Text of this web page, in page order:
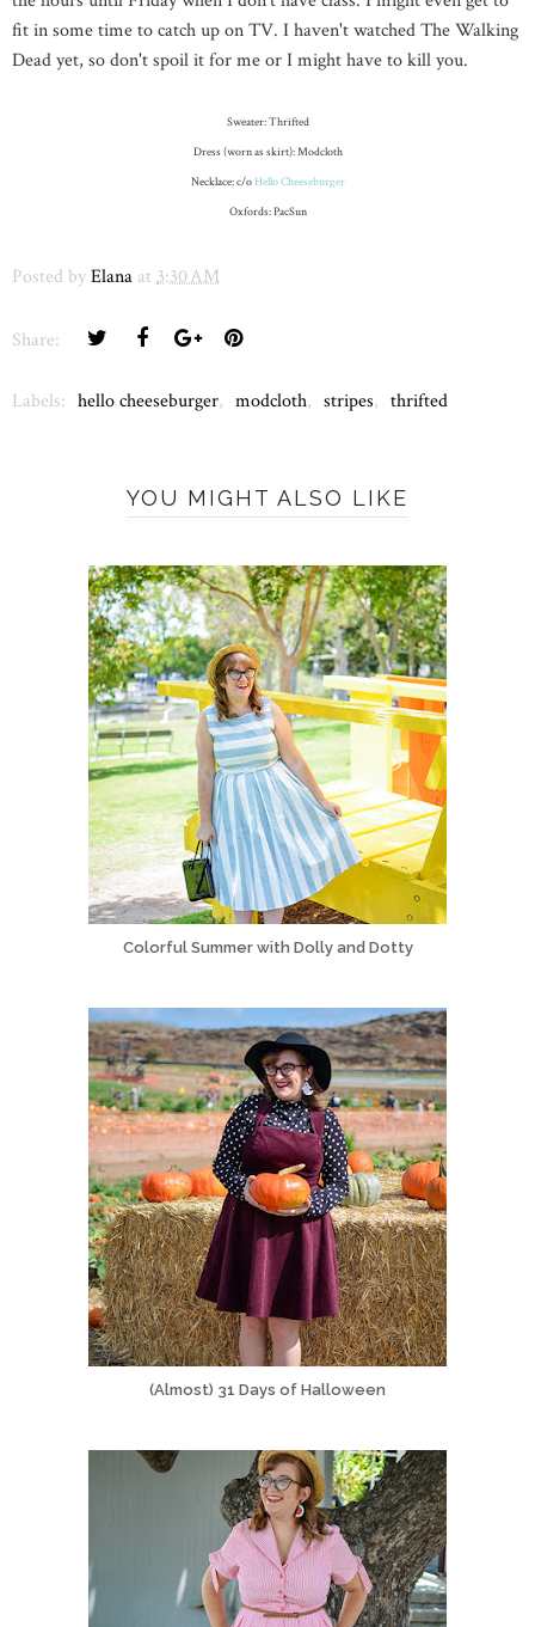
fit in some time to catch up on TV. I haven't watched The Walking
Dead yet, so don't spoil it for me or I might have to kill you.
Sweater: Thrifted
Dress (worn as skirt): Modcloth
Necklace: c/o Hello Cheeseburger
Oxfords: PacSun
Posted byElana at 3:30 AM
Share:
Labels: hello cheeseburger, modcloth, stripes, thrifted
YOU MIGHT ALSO LIKE
Colorful Summer with Dolly and Dotty
(Almost) 31 Days of Halloween